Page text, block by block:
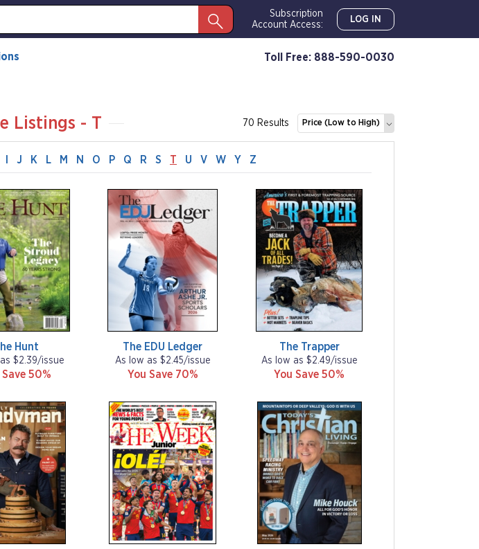
Subscription
Account Access:
LOG IN
Toll Free: 888-590-0030
Listings - T 70 Results Price (Low to High)
J K L M N O P Q R S T U V W Y Z
Hunt
$2.39/issue
Save 50%
The EDU Ledger
As low as $2.45/issue
You Save 70%
The Trapper
As low as $2.49/issue
You Save 50%